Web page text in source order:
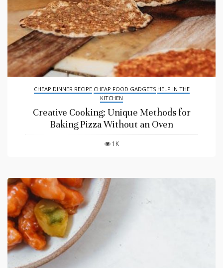
CHEAP DINNER RECIPE CHEAP FOOD GADGETS HELP IN THE
KITCHEN
Creative Cooking: Unique Methods for
Baking Pizza Without an Oven
1K